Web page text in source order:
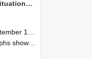
NZAEI Staff in Work Situations, Open Days, September 1985 22
September 1985
processes during Open Days in September 1985, Lincoln College.